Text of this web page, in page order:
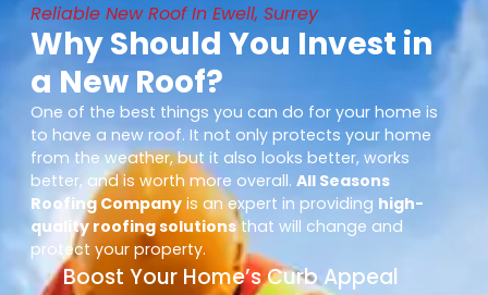
Reliable New Roof In Ewell, Surrey
Why Should You Invest in
a New Roof?
One of the best things you can do for your home is
to have a new roof. It not only protects your home
from the weather, but it also looks better, works
better, and is worth more overall.All Seasons
Roofing Company is an expert in providing high-
quality roofing solutionsthat will change and
protect your property.
Boost Your Home’s Curb Appeal